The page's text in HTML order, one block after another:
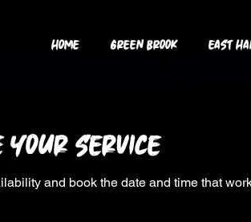
HOME GREEN BROOK EAST
your service
and book the date and time that